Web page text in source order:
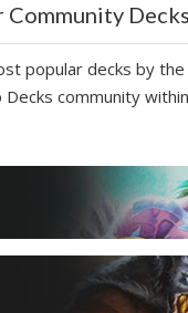
popular decks by the
community